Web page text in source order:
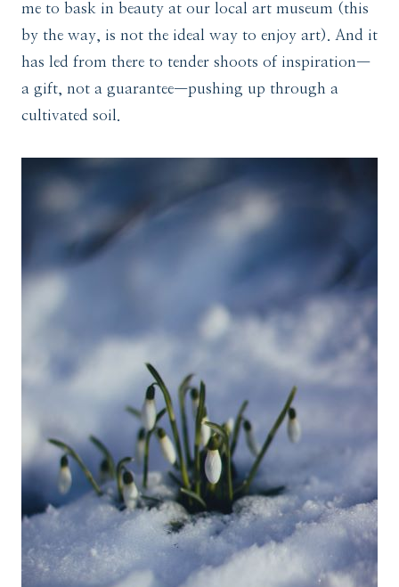
me to bask in beauty at our local art museum (this
by the way, is not the ideal way to enjoy art). And it
has led from there to tender shoots of inspiration—
a gift, not a guarantee—pushing up through a
cultivated soil.